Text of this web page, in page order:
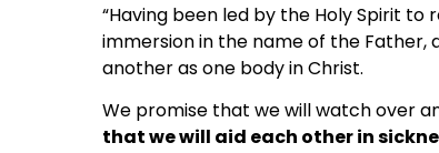
“Having been led by the Holy Spirit to
immersion in the name of the Father,
another as one body in Christ.
We promise that we will watch over
that we will aid each other in